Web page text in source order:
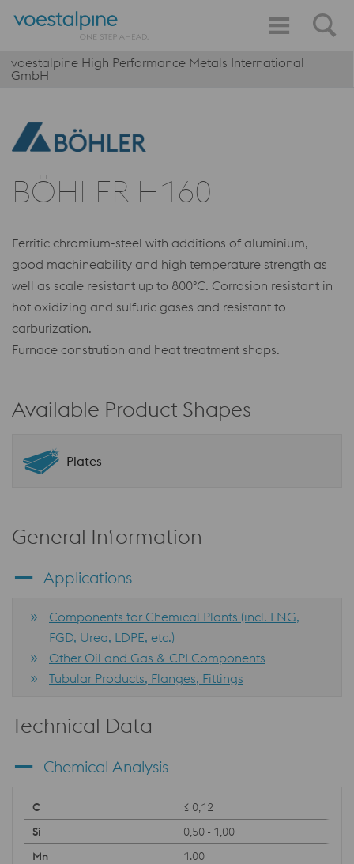
voestalpine High Performance Metals International
GmbH
BÖHLER H160
Ferritic chromium-steel with additions of aluminium,
good machineability and high temperature strength as
well as scale resistant up to 800°C. Corrosion resistant in
hot oxidizing and sulfuric gases and resistant to
carburization.
Furnace constrution and heat treatment shops.
Available Product Shapes
Plates
General Information
Applications
Components for Chemical Plants (incl. LNG,
FGD, Urea, LDPE, etc.)
Other Oil and Gas & CPI Components
Tubular Products, Flanges, Fittings
Technical Data
Chemical Analysis
≤ 0,12
0,50 - 1,00
1.00